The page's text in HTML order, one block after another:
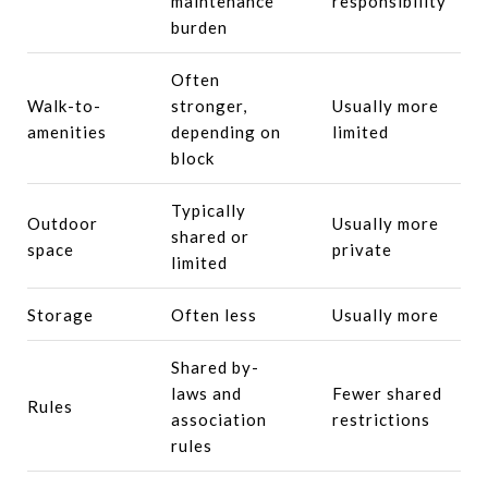
burden
Walk-to-
amenities
Often
stronger,
depending on
block
Usually more
limited
Outdoor
space
Typically
shared or
limited
Usually more
private
Storage Often less Usually more
Rules
Shared by-
laws and
association
rules
Fewer shared
restrictions